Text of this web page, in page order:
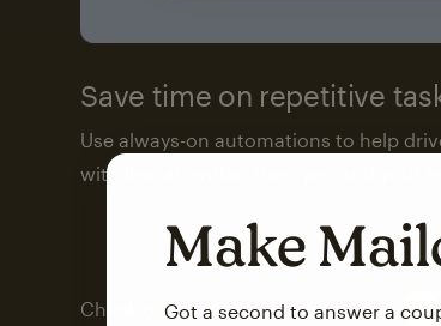
Save time on repetitive
Use always-on automations to help
with less attention from you and your
Check out marketing automations
Make
Got a second to answer a